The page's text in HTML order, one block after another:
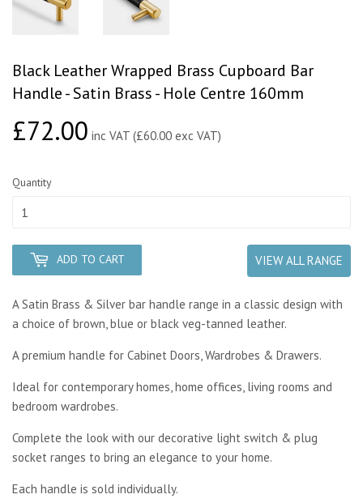
Black Leather Wrapped Brass Cupboard Bar
Handle - Satin Brass - Hole Centre 160mm
£72.00£72.00
inc VAT (£60.00 exc VAT)
Quantity
ADD TO CART VIEW ALL RANGE
A Satin Brass & Silver bar handle range in a classic design with
a choice of brown, blue or black veg-tanned leather.
A premium handle for Cabinet Doors, Wardrobes & Drawers.
Ideal for contemporary homes, home offices, living rooms and
bedroom wardrobes.
Complete the look with our decorative light switch & plug
socket ranges to bring an elegance to your home.
Each handle is sold individually.